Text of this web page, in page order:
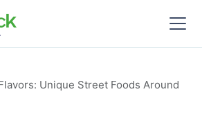
Unique Street Foods Around